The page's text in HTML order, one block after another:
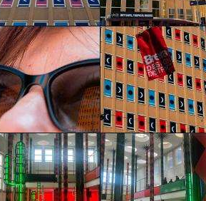
Mateo Banda
Francesco Stabelli
glo™ for art
presents "Dry
Days, Tropical
Nights" by
Agostino Iacurci
Francesco Stabelli
glo™ for art
presents "Dry
Days, Tropical
Nights" by
Agostino Iacurci
Barbara Rita
Marseglia
glo™ for art
presents "Dry
Days, Tropical
Nights" by
glo™ for art
presents "Dry
Days, Tropical
Nights" by